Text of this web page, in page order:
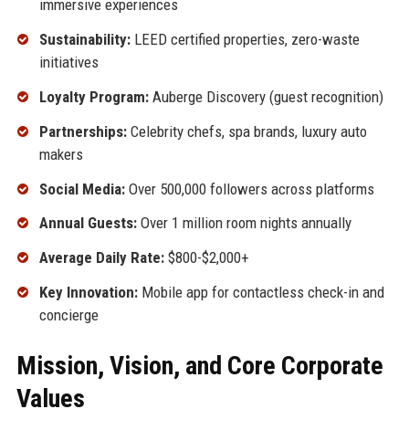
immersive experiences
Sustainability:LEED certified properties, zero-waste
initiatives
Loyalty Program:Auberge Discovery (guest recognition)
Partnerships:Celebrity chefs, spa brands, luxury auto
makers
Social Media:Over 500,000 followers across platforms
Annual Guests:Over 1 million room nights annually
Average Daily Rate:$800-$2,000+
Key Innovation:Mobile app for contactless check-in and
concierge
Mission, Vision, and Core Corporate
Values